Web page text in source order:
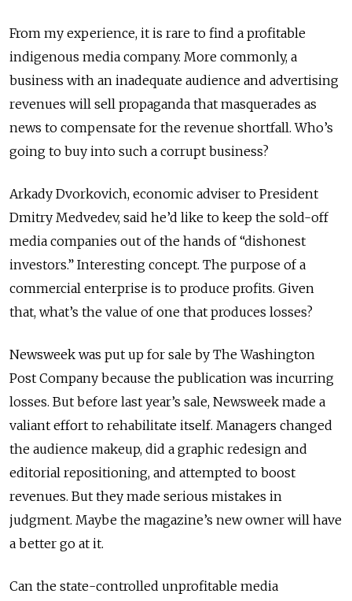
From my experience, it is rare to find a profitable
indigenous media company. More commonly, a
business with an inadequate audience and advertising
revenues will sell propaganda that masquerades as
news to compensate for the revenue shortfall. Who’s
going to buy into such a corrupt business?
Arkady Dvorkovich, economic adviser to President
Dmitry Medvedev, said he’d like to keep the sold-off
media companies out of the hands of “dishonest
investors.” Interesting concept. The purpose of a
commercial enterprise is to produce profits. Given
that, what’s the value of one that produces losses?
Newsweek was put up for sale by The Washington
Post Company because the publication was incurring
losses. But before last year’s sale, Newsweek made a
valiant effort to rehabilitate itself. Managers changed
the audience makeup, did a graphic redesign and
editorial repositioning, and attempted to boost
revenues. But they made serious mistakes in
judgment. Maybe the magazine’s new owner will have
a better go at it.
Can the state-controlled unprofitable media